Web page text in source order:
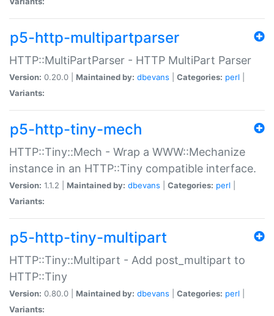
p5-http-multipartparser
HTTP::MultiPartParser - HTTP MultiPart Parser
Version: 0.20.0 | Maintained by: dbevans Categories: perl
Variants:
p5-http-tiny-mech
HTTP::Tiny::Mech - Wrap a WWW::Mechanize
instance in an HTTP::Tiny compatible interface.
Version: 1.1.2 | Maintained by: dbevans Categories: perl
Variants:
p5-http-tiny-multipart
HTTP::Tiny::Multipart - Add post_multipart to
HTTP::Tiny
Version: 0.80.0 | Maintained by: dbevans Categories: perl
Variants: